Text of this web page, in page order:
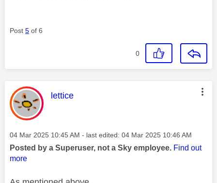
Post 5 of 6
0
This message was authored by:
lettice
Message posted on
‎04 Mar 2025 10:45 AM - last edited: ‎04 Mar 2025 10:46 AM
Posted by a Superuser, not a Sky employee. Find out
more